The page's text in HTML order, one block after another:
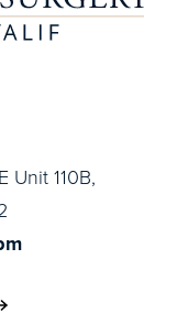
Unit 110B,